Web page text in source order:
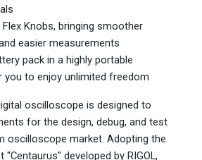
Flex Knobs, bringing smoother
easier measurements
pack in a highly portable
you to enjoy unlimited freedom
oscilloscope is designed to
for the design, debug, and test
oscilloscope market. Adopting the
"Centaurus" developed by RIGOL,